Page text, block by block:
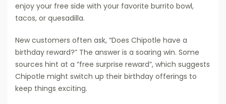
enjoy your free side with your favorite burrito bowl,
tacos, or quesadilla.
New customers often ask, “Does Chipotle have a
birthday reward?” The answer is a soaring win. Some
sources hint at a “free surprise reward”, which suggests
Chipotle might switch up their birthday offerings to
keep things exciting.